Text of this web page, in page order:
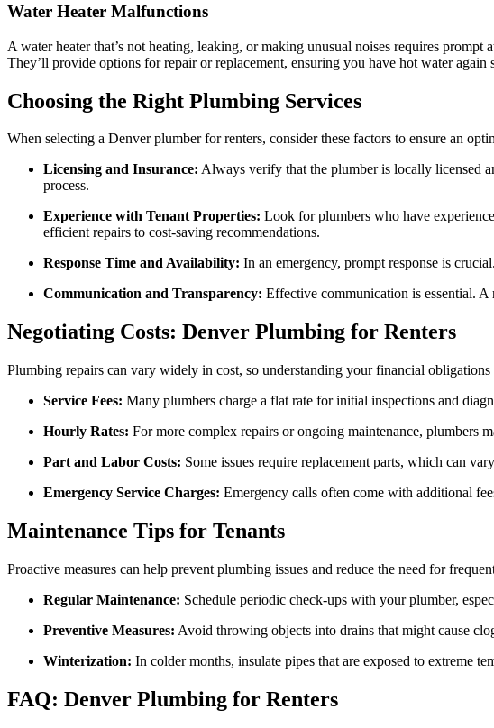
Water Heater Malfunctions
A water heater that’s not heating, leaking, or making unusual noises requires
They’ll provide options for repair or replacement, ensuring you have hot water again
Choosing the Right Plumbing Services
When selecting a Denver plumber for renters, consider these factors to ensure an
Licensing and Insurance: Always verify that the plumber is locally licensed
process.
Experience with Tenant Properties: Look for plumbers who have
efficient repairs to cost-saving recommendations.
Response Time and Availability: In an emergency, prompt response is
Communication and Transparency: Effective communication is essential.
Negotiating Costs: Denver Plumbing for Renters
Plumbing repairs can vary widely in cost, so understanding your financial
Service Fees: Many plumbers charge a flat rate for initial inspections and
Hourly Rates: For more complex repairs or ongoing maintenance, plumbers
Part and Labor Costs: Some issues require replacement parts, which can
Emergency Service Charges: Emergency calls often come with additional
Maintenance Tips for Tenants
Proactive measures can help prevent plumbing issues and reduce the need for
Regular Maintenance: Schedule periodic check-ups with your plumber,
Preventive Measures: Avoid throwing objects into drains that might cause
Winterization: In colder months, insulate pipes that are exposed to extreme
FAQ: Denver Plumbing for Renters